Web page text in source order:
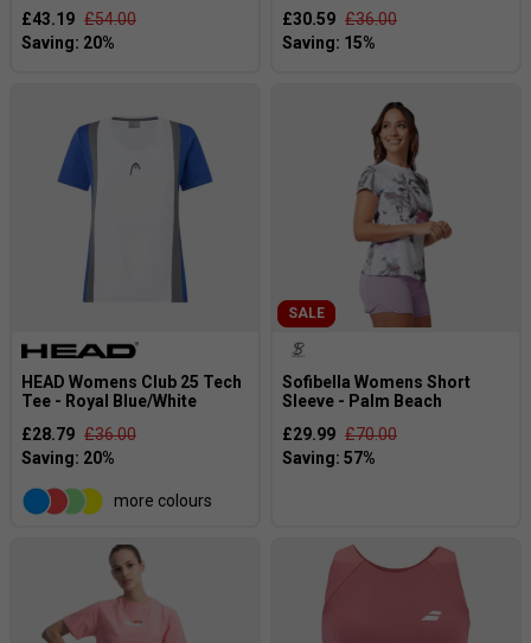
£43.19 £54.00
£30.59 £36.00
HEAD Womens Club 25 Tech
Tee - Royal Blue/White
£28.79 £36.00
more colours
SALE
Sofibella Womens Short
Sleeve - Palm Beach
£29.99 £70.00